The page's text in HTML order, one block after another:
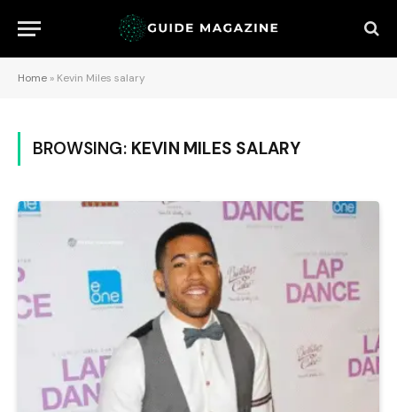
Home » Kevin Miles salary
BROWSING: KEVIN MILES SALARY